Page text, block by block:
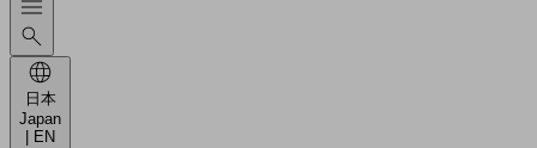
日本
Japan
| EN